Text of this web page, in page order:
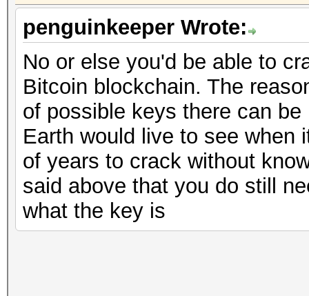
penguinkeeper Wrote:
No or else you'd be able to
Bitcoin blockchain. The
of possible keys there can
Earth would live to see when
of years to crack without
said above that you do still
what the key is